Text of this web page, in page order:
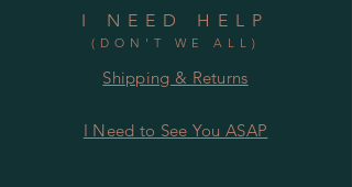
I NEED HELP
(DON'T WE ALL)
Shipping & Returns
I Need to See You ASAP